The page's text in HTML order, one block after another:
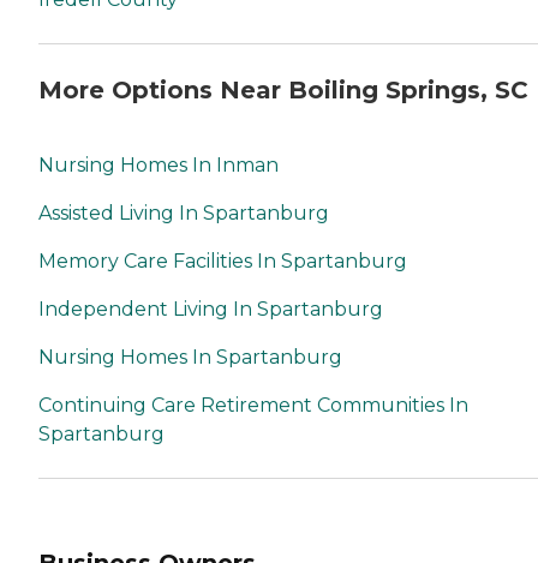
More Options Near Boiling Springs, SC
Nursing Homes In Inman
Assisted Living In Spartanburg
Memory Care Facilities In Spartanburg
Independent Living In Spartanburg
Nursing Homes In Spartanburg
Continuing Care Retirement Communities In
Spartanburg